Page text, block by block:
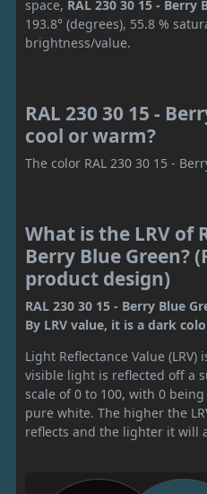
space, RAL 230 30 15 - Berry
193.8° (degrees), 55.8 %
brightness/value.
RAL 230 30 15 -
cool or warm?
The color RAL 230 30 15 -
What is the LRV of
Berry Blue Green?
product design)
RAL 230 30 15 - Berry Blue
By LRV value, it is a dark
Light Reflectance Value
visible light is reflected off a
scale of 0 to 100, with 0
pure white. The higher the
reflects and the lighter it will